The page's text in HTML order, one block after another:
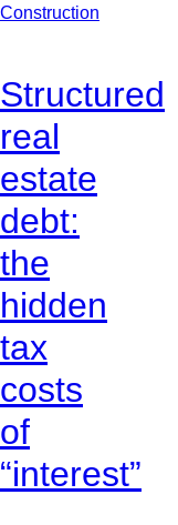
Construction
Structured
real
estate
debt:
the
hidden
tax
costs
of
“interest”